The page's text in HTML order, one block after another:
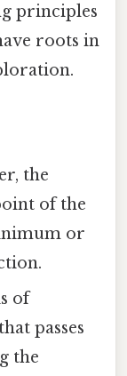
principles
roots in
the
of the
or
of
passes
the